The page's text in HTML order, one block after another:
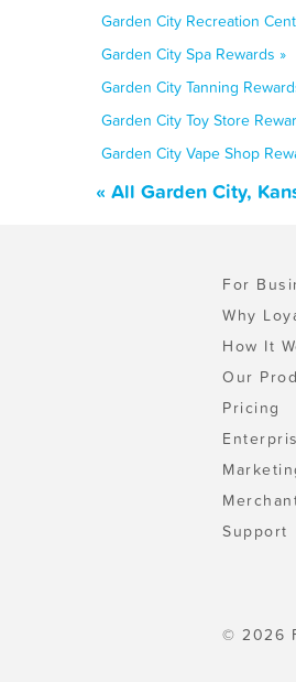
Garden City Recreation
Garden City Spa Rewards »
Garden City Tanning
Garden City Toy Store
Garden City Vape Shop
« All Garden City,
For
Why
How It
Our
Pricing
Support
© 2026